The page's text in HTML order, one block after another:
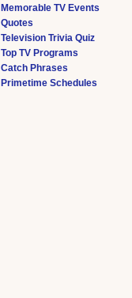
Memorable TV Events
Quotes
Television Trivia Quiz
Top TV Programs
Catch Phrases
Primetime Schedules